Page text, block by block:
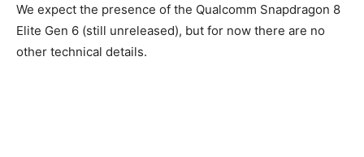
We expect the presence of the Qualcomm Snapdragon 8
Elite Gen 6 (still unreleased), but for now there are no
other technical details.